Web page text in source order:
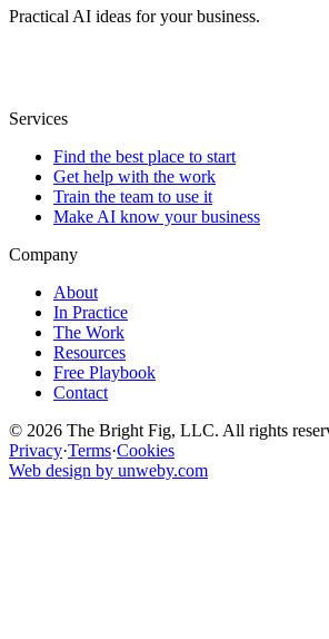
Practical AI ideas for your business.
Services
Find the best place to start
Get help with the work
Train the team to use it
Make AI know your business
Company
About
In Practice
The Work
Resources
Free Playbook
Contact
© 2026 The Bright Fig, LLC. All rights
Privacy·Terms·Cookies
Web design by unweby.com